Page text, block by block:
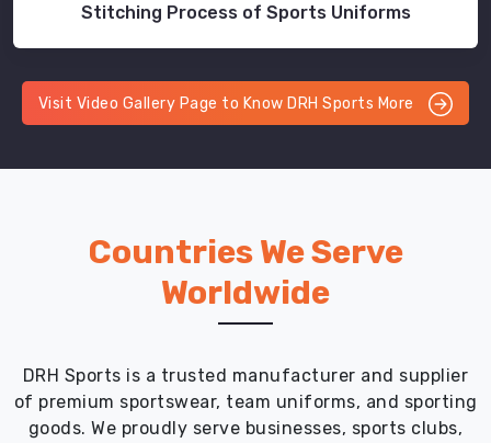
Stitching Process of Sports Uniforms
Visit Video Gallery Page to Know DRH Sports More
Countries We Serve
Worldwide
DRH Sports is a trusted manufacturer and supplier
of premium sportswear, team uniforms, and sporting
goods. We proudly serve businesses, sports clubs,